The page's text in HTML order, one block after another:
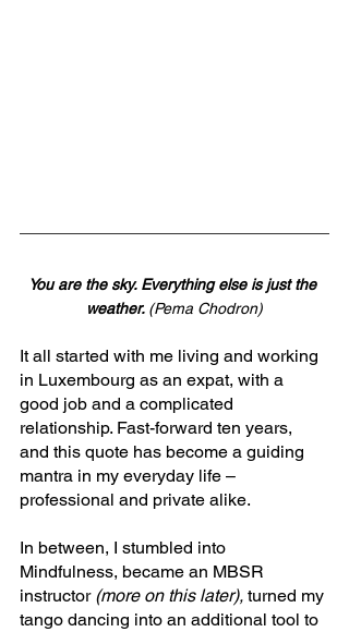
You are the sky. Everything else is just the
weather. (Pema Chodron)
It all started with me living and working
in Luxembourg as an expat, with a
good job and a complicated
relationship. Fast-forward ten years,
and this quote has become a guiding
mantra in my everyday life –
professional and private alike.
In between, I stumbled into
Mindfulness, became an MBSR
instructor (more on this later), turned my
tango dancing into an additional tool to